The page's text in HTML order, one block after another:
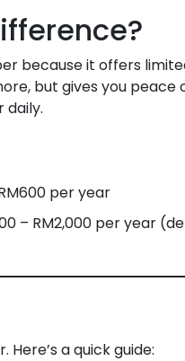
because it offers
but gives you peace
daily.
per year
– RM2,000 per year
a quick guide: